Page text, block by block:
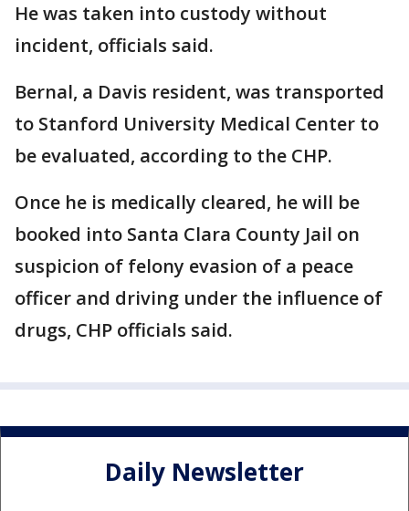
He was taken into custody without
incident, officials said.
Bernal, a Davis resident, was transported
to Stanford University Medical Center to
be evaluated, according to the CHP.
Once he is medically cleared, he will be
booked into Santa Clara County Jail on
suspicion of felony evasion of a peace
officer and driving under the influence of
drugs, CHP officials said.
Daily Newsletter